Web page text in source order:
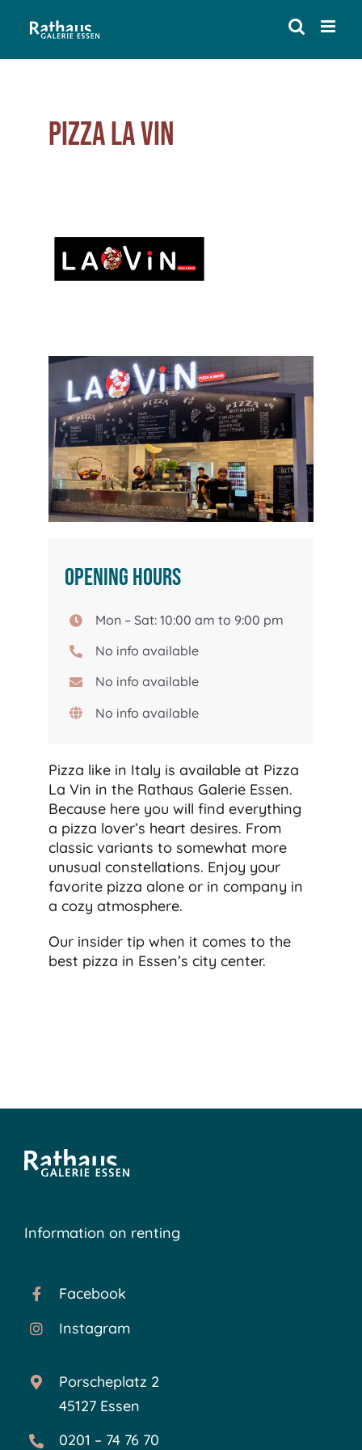
Pizza La Vin
Opening hours
Mon – Sat: 10:00 am to 9:00 pm
No info available
No info available
No info available
Pizza like in Italy is available at Pizza
La Vin in the Rathaus Galerie Essen.
Because here you will find everything
a pizza lover’s heart desires. From
classic variants to somewhat more
unusual constellations. Enjoy your
favorite pizza alone or in company in
a cozy atmosphere.
Our insider tip when it comes to the
best pizza in Essen’s city center.
Information on renting
Facebook
Instagram
Porscheplatz 2
45127 Essen
0201 – 74 76 70